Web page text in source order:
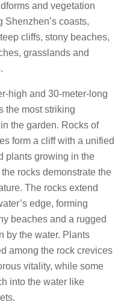
and vegetation
Shenzhen’s coasts,
cliffs, stony beaches,
grasslands and
high and 30-meter-long
the most striking
the garden. Rocks of
form a cliff with a unified
plants growing in the
rocks demonstrate the
The rocks extend
edge, forming
beaches and a rugged
by the water. Plants
among the rock crevices
vitality, while some
into the water like